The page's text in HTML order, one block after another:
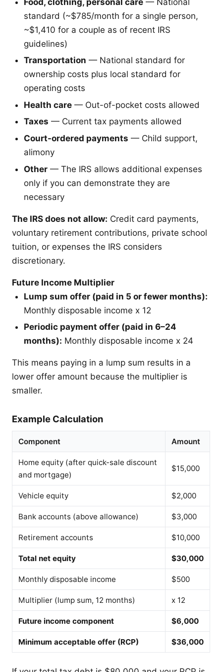
standard (~$785/month for a single person,
~$1,410 for a couple as of recent IRS
guidelines)
Transportation — National standard for
ownership costs plus local standard for
operating costs
Health care — Out-of-pocket costs allowed
Taxes — Current tax payments allowed
Court-ordered payments — Child support,
alimony
Other — The IRS allows additional expenses
only if you can demonstrate they are
necessary
The IRS does not allow: Credit card payments,
voluntary retirement contributions, private school
tuition, or expenses the IRS considers
discretionary.
Future Income Multiplier
Lump sum offer (paid in 5 or fewer months):
Monthly disposable income x 12
Periodic payment offer (paid in 6–24
months): Monthly disposable income x 24
This means paying in a lump sum results in a
lower offer amount because the multiplier is
smaller.
Example Calculation
Component Amount
Home equity (after quick-sale discount
and mortgage)
$15,000
Vehicle equity $2,000
Bank accounts (above allowance) $3,000
Retirement accounts $10,000
Total net equity $30,000
Monthly disposable income $500
Multiplier (lump sum, 12 months) x 12
Future income component $6,000
Minimum acceptable offer (RCP) $36,000